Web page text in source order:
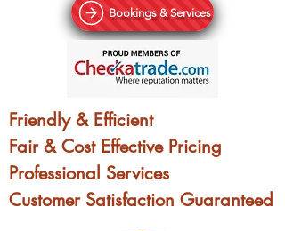
Bookings & Services
Friendly & Efficient
Fair & Cost Effective Pricing
Professional Services
Customer Satisfaction Guaranteed